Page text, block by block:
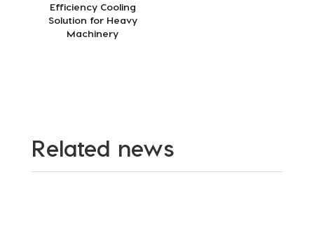
Efficiency Cooling
Solution for Heavy
Machinery
Related news